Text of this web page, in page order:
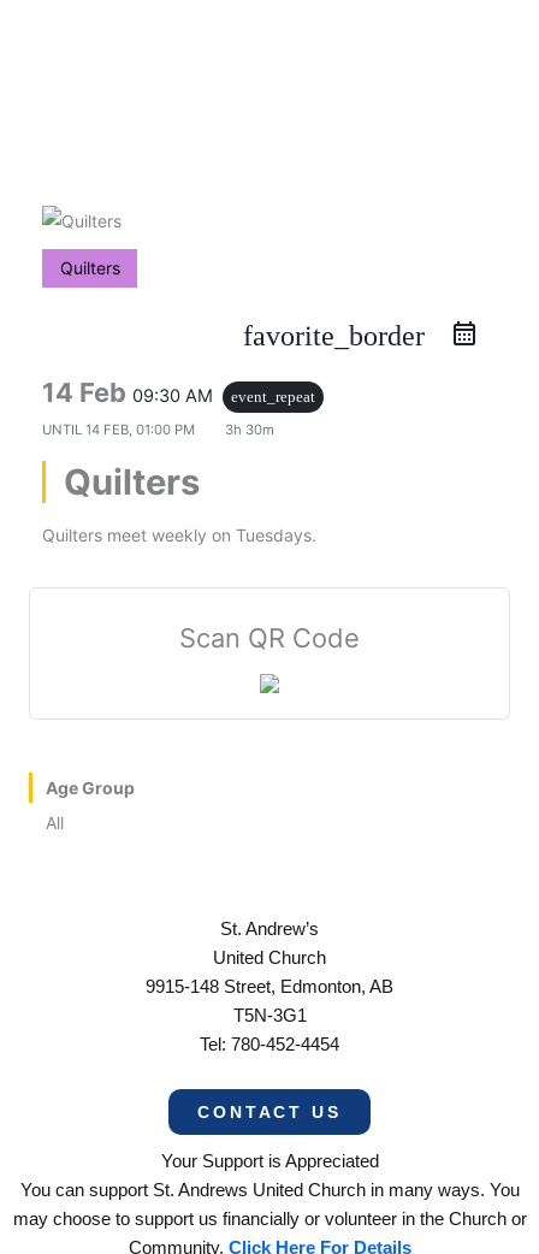
Quilters
favorite_border
14 Feb 09:30 AM
event_repeat
UNTIL 14 FEB, 01:00 PM 3h 30m
Quilters
Quilters meet weekly on Tuesdays.
Scan QR Code
Age Group
All
St. Andrew’s
United Church
9915-148 Street, Edmonton, AB
T5N-3G1
Tel: 780-452-4454
CONTACT US
Your Support is Appreciated
You can support St. Andrews United Church in many ways. You
may choose to support us financially or volunteer in the Church or
Community. Click Here For Details